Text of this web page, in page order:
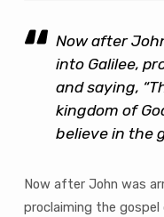
Now after
into Galilee,
and saying,
kingdom of
believe in the
Now after John was
proclaiming the gospel